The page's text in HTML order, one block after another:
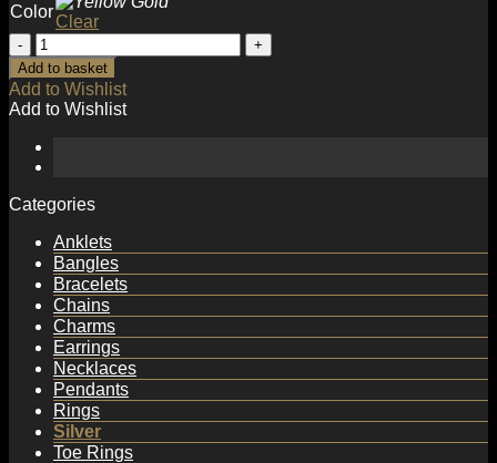
Color
Clear
Gift
CZ
Eye
925
Sterling
Silver
Hoop
quantity
Add to basket
Add to Wishlist
Add to Wishlist
Categories
Anklets
Bangles
Bracelets
Chains
Charms
Earrings
Necklaces
Pendants
Rings
Silver
Toe Rings